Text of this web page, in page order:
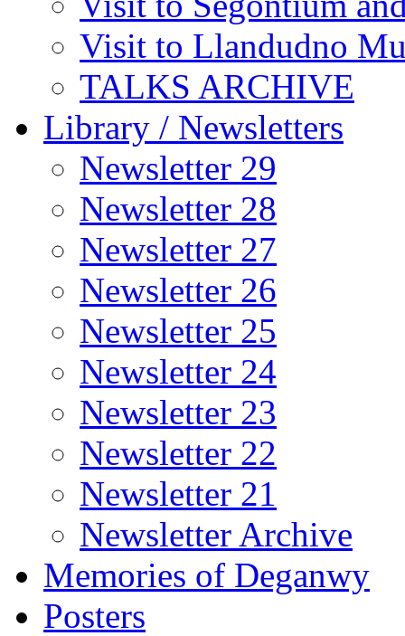
Visit to Llandudno
TALKS ARCHIVE
Library / Newsletters
Newsletter 29
Newsletter 28
Newsletter 27
Newsletter 26
Newsletter 25
Newsletter 24
Newsletter 23
Newsletter 22
Newsletter 21
Newsletter Archive
Memories of Deganwy
Posters